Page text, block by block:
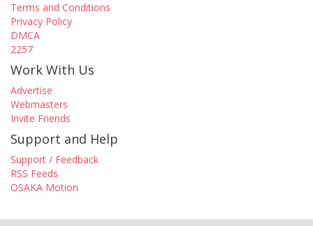
Terms and Conditions
Privacy Policy
DMCA
2257
Work With Us
Advertise
Webmasters
Invite Friends
Support and Help
Support / Feedback
RSS Feeds
OSAKA Motion